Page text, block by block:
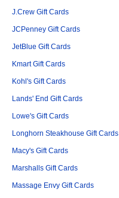
J.Crew Gift Cards
JCPenney Gift Cards
JetBlue Gift Cards
Kmart Gift Cards
Kohl's Gift Cards
Lands' End Gift Cards
Lowe's Gift Cards
Longhorn Steakhouse Gift Cards
Macy's Gift Cards
Marshalls Gift Cards
Massage Envy Gift Cards